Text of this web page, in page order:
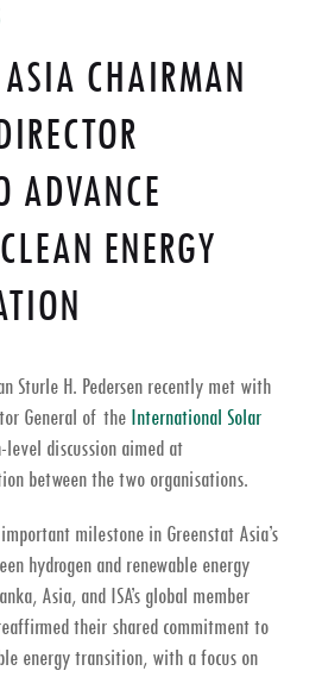
ASIA CHAIRMAN
ADVANCE
ENERGY
Sturle H. Pedersen recently met with
General of the International Solar
discussion aimed at
between the two organisations.
milestone in Greenstat Asia’s
hydrogen and renewable energy
, Asia, and ISA’s global member
their shared commitment to
energy transition, with a focus on